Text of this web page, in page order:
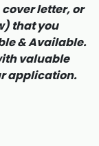
letter, or
that you
& Available.
valuable
application.